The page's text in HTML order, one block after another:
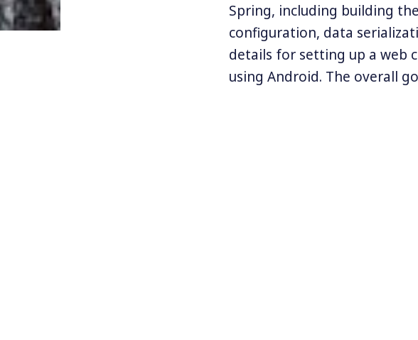
Spring, including building
configuration, data
details for setting up a web
using Android. The overall